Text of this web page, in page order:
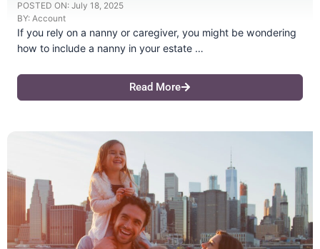
POSTED ON: July 18, 2025
BY: Account
If you rely on a nanny or caregiver, you might be wondering
how to include a nanny in your estate …
Read More